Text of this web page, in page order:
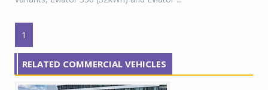
1
RELATED COMMERCIAL VEHICLES